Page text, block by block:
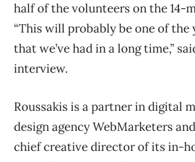
half of the volunteers on the 14-
“This will probably be one of the
that we’ve had in a long time,”
interview.
Roussakis is a partner in digital
design agency WebMarketers
chief creative director of its in-